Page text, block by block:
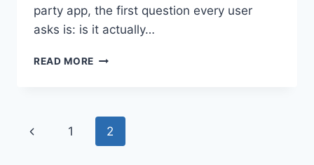
party app, the first question every user
asks is: is it actually…
READ MORE
SAFE
TO
USE
Page
Previous
1 2